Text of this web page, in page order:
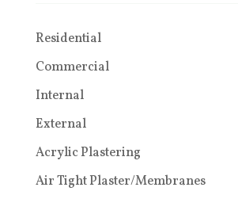
Residential
Commercial
Internal
External
Acrylic Plastering
Air Tight Plaster/Membranes